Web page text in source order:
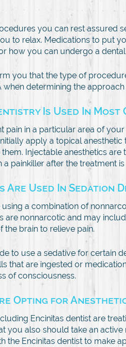
you can rest assured
to relax. Medications to put
how you can undergo a
you that the type of
when determining the
Is Used In Most
pain in a particular area of
apply a topical
Injectable anesthetics
painkiller after the treatment
Are Used In Sedation
using a combination of
nonnarcotic and may
brain to relieve pain.
to use a sedative for certain
that are ingested or
of consciousness.
Opting for
Encinitas dentist are
you also should take an
the Encinitas dentist to make